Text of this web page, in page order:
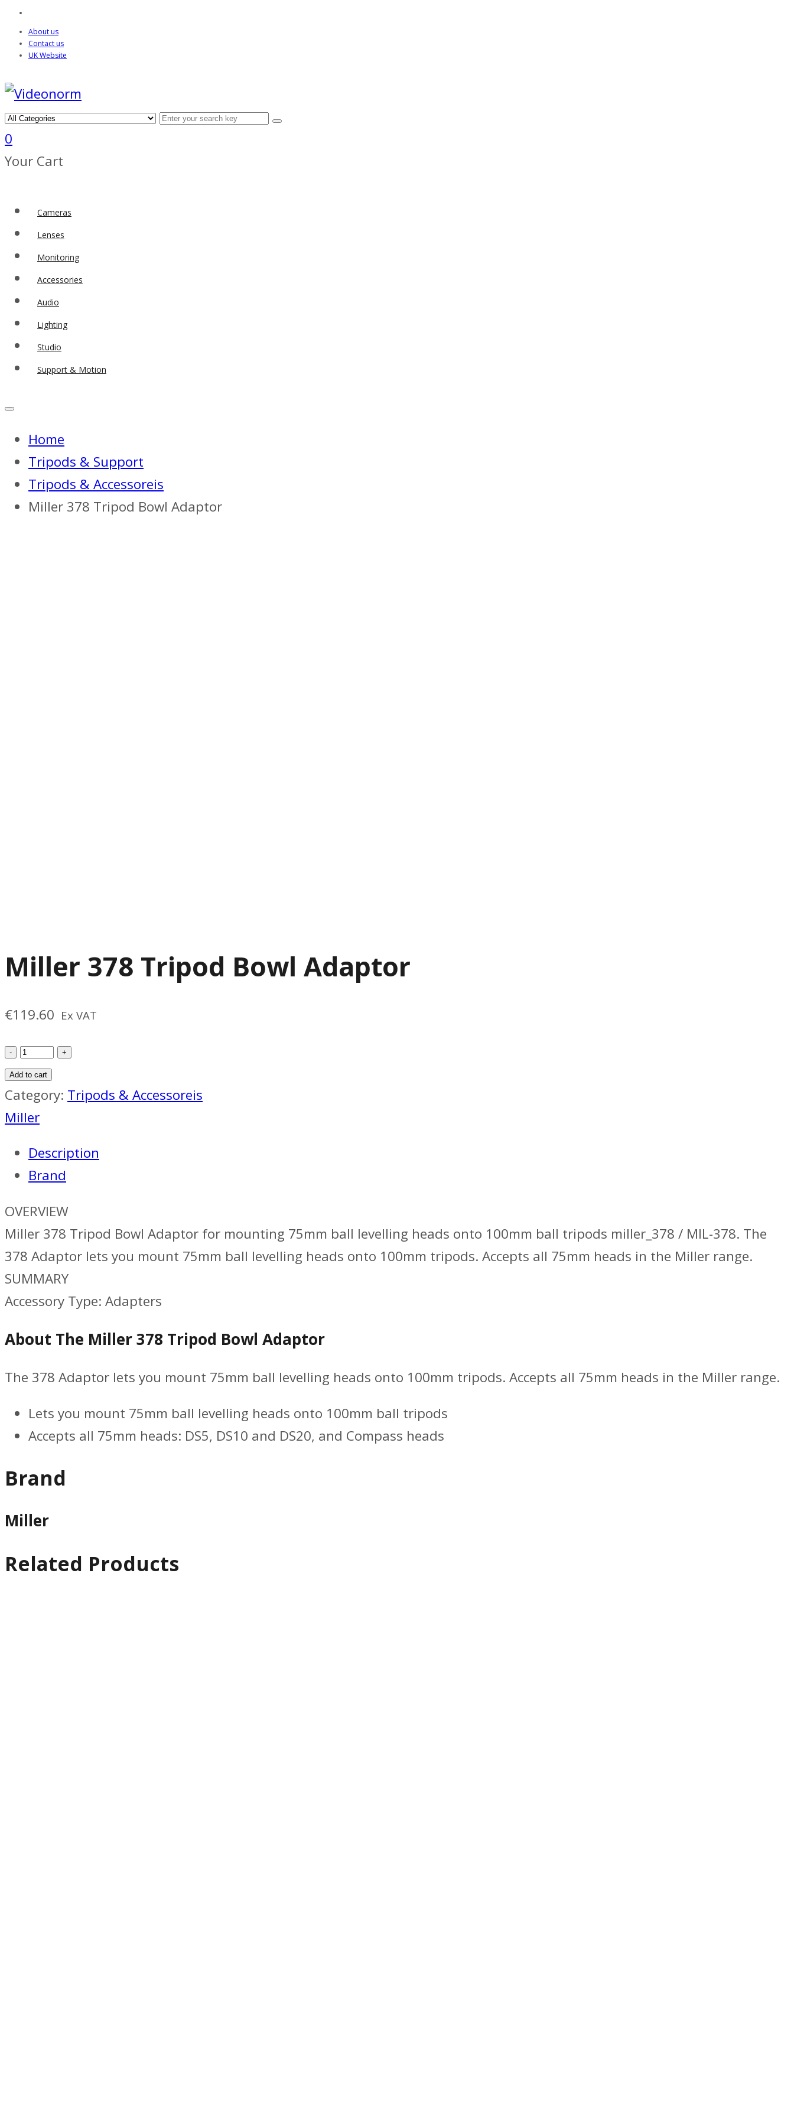
About us
Contact us
UK Website
0
Your Cart
Cameras
Lenses
Monitoring
Accessories
Audio
Lighting
Studio
Support & Motion
Home
Tripods & Support
Tripods & Accessoreis
Miller 378 Tripod Bowl Adaptor
Miller 378 Tripod Bowl Adaptor
€119.60 Ex VAT
Miller
378
Tripod
Bowl
quantity
Add to cart
Category: Tripods & Accessoreis
Miller
Description
Brand
OVERVIEW
Miller 378 Tripod Bowl Adaptor for mounting 75mm ball levelling heads onto 100mm ball tripods miller_378 / MIL-378. The
378 Adaptor lets you mount 75mm ball levelling heads onto 100mm tripods. Accepts all 75mm heads in the Miller range.
SUMMARY
Accessory Type: Adapters
About The Miller 378 Tripod Bowl Adaptor
The 378 Adaptor lets you mount 75mm ball levelling heads onto 100mm tripods. Accepts all 75mm heads in the Miller range.
Lets you mount 75mm ball levelling heads onto 100mm ball tripods
Accepts all 75mm heads: DS5, DS10 and DS20, and Compass heads
Brand
Miller
Related Products